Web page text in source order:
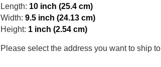
Length: 10 inch (25.4 cm)
Width: 9.5 inch (24.13 cm)
Height: 1 inch (2.54 cm)
Please select the address you want to ship to